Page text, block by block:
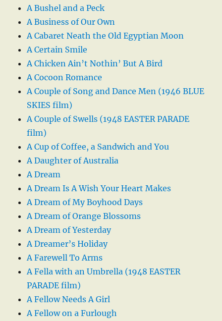
A Bushel and a Peck
A Business of Our Own
A Cabaret Neath the Old Egyptian Moon
A Certain Smile
A Chicken Ain’t Nothin’ But A Bird
A Cocoon Romance
A Couple of Song and Dance Men (1946 BLUE
SKIES film)
A Couple of Swells (1948 EASTER PARADE
film)
A Cup of Coffee, a Sandwich and You
A Daughter of Australia
A Dream
A Dream Is A Wish Your Heart Makes
A Dream of My Boyhood Days
A Dream of Orange Blossoms
A Dream of Yesterday
A Dreamer’s Holiday
A Farewell To Arms
A Fella with an Umbrella (1948 EASTER
PARADE film)
A Fellow Needs A Girl
A Fellow on a Furlough